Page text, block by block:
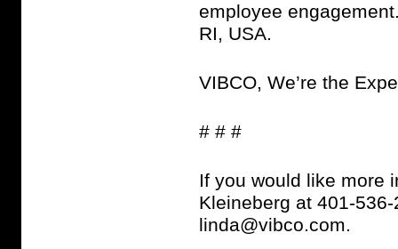
employee
RI, USA.
VIBCO, We’re the
# # #
If you would like more
Kleineberg at 401-
linda@vibco.com.